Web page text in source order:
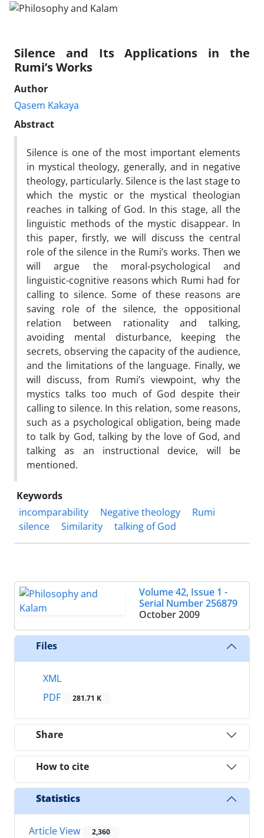
Silence and Its Applications in the
Rumi’s Works
Author
Qasem Kakaya
Abstract
Silence is one of the most important elements
in mystical theology, generally, and in negative
theology, particularly. Silence is the last stage to
which the mystic or the mystical theologian
reaches in talking of God. In this stage, all the
linguistic methods of the mystic disappear. In
this paper, firstly, we will discuss the central
role of the silence in the Rumi’s works. Then we
will argue the moral-psychological and
linguistic-cognitive reasons which Rumi had for
calling to silence. Some of these reasons are
saving role of the silence, the oppositional
relation between rationality and talking,
avoiding mental disturbance, keeping the
secrets, observing the capacity of the audience,
and the limitations of the language. Finally, we
will discuss, from Rumi’s viewpoint, why the
mystics talks too much of God despite their
calling to silence. In this relation, some reasons,
such as a psychological obligation, being made
to talk by God, talking by the love of God, and
talking as an instructional device, will be
mentioned.
Keywords
incomparability
Negative theology
Rumi
silence
Similarity talking of God
Volume 42, Issue 1 -
Serial Number 256879
October 2009
Files
XML
PDF
281.71 K
Share
How to cite
Statistics
Article View 2,360